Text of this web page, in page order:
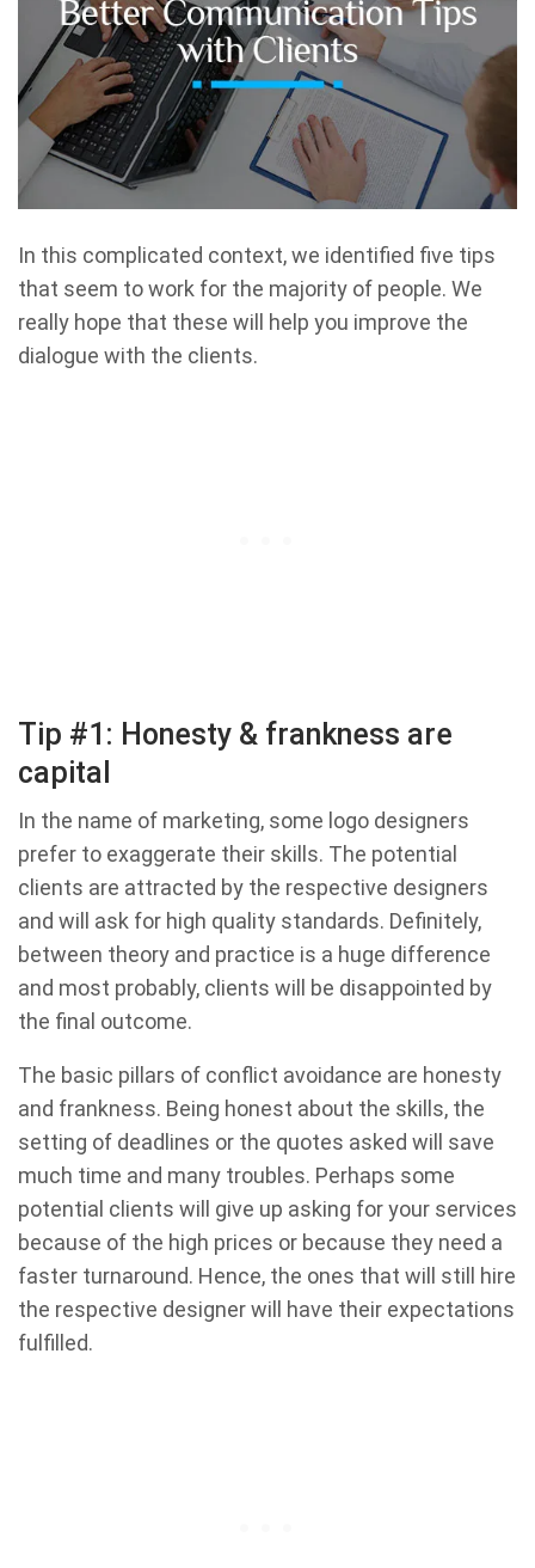
In this complicated context, we identified five tips
that seem to work for the majority of people. We
really hope that these will help you improve the
dialogue with the clients.
Tip #1: Honesty & frankness are
capital
In the name of marketing, some logo designers
prefer to exaggerate their skills. The potential
clients are attracted by the respective designers
and will ask for high quality standards. Definitely,
between theory and practice is a huge difference
and most probably, clients will be disappointed by
the final outcome.
The basic pillars of conflict avoidance are honesty
and frankness. Being honest about the skills, the
setting of deadlines or the quotes asked will save
much time and many troubles. Perhaps some
potential clients will give up asking for your services
because of the high prices or because they need a
faster turnaround. Hence, the ones that will still hire
the respective designer will have their expectations
fulfilled.